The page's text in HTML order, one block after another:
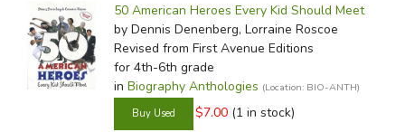
by Media
In-Stock (New/Used) Filter
50 American Heroes Every Kid Should Meet
by Dennis Denenberg, Lorraine Roscoe
Revised from First Avenue Editions
for 4th-6th grade
in Biography Anthologies (Location: BIO-ANTH)
$7.00 (1 in stock)